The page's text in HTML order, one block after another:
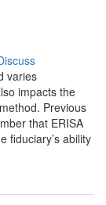
varies
impacts the
Previous
that ERISA
fiduciary’s ability